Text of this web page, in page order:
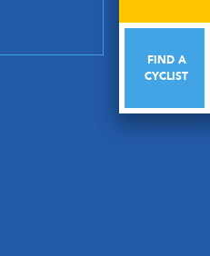
FIND A
CYCLIST
FIND A
CYCLIST